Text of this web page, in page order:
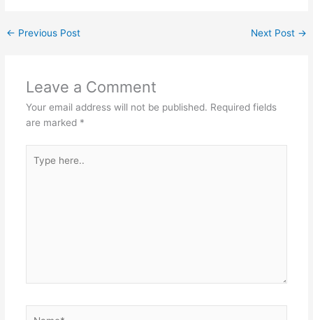
← Previous Post Next Post →
Leave a Comment
Your email address will not be published. Required fields
are marked *
here..